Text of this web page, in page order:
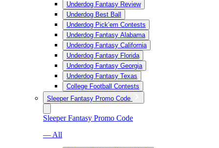
Underdog Fantasy Review
Underdog Best Ball
Underdog Pick’em Contests
Underdog Fantasy Alabama
Underdog Fantasy California
Underdog Fantasy Florida
Underdog Fantasy Georgia
Underdog Fantasy Texas
College Football Contests
Sleeper Fantasy Promo Code
Sleeper Fantasy Promo Code
— All